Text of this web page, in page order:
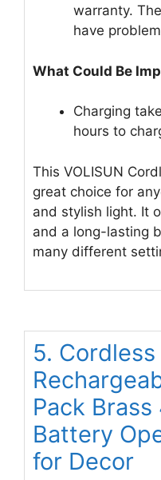
warranty.
have
What Could Be
Charging
hours to
This VOLISUN
great choice for
and stylish light. It
and a long-lasting
many different
5.
Pack
Battery
for Decor